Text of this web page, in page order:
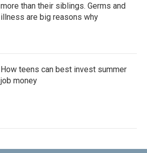
more than their siblings. Germs and
illness are big reasons why
How teens can best invest summer
job money